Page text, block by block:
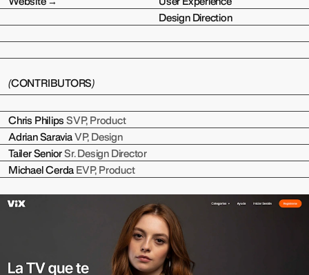
Design Direction
(CONTRIBUTORS)
Chris PhilipsSVP, Product
Adrian Saravia VP, Design
Tailer SeniorSr. Design Director
Michael Cerda EVP, Product